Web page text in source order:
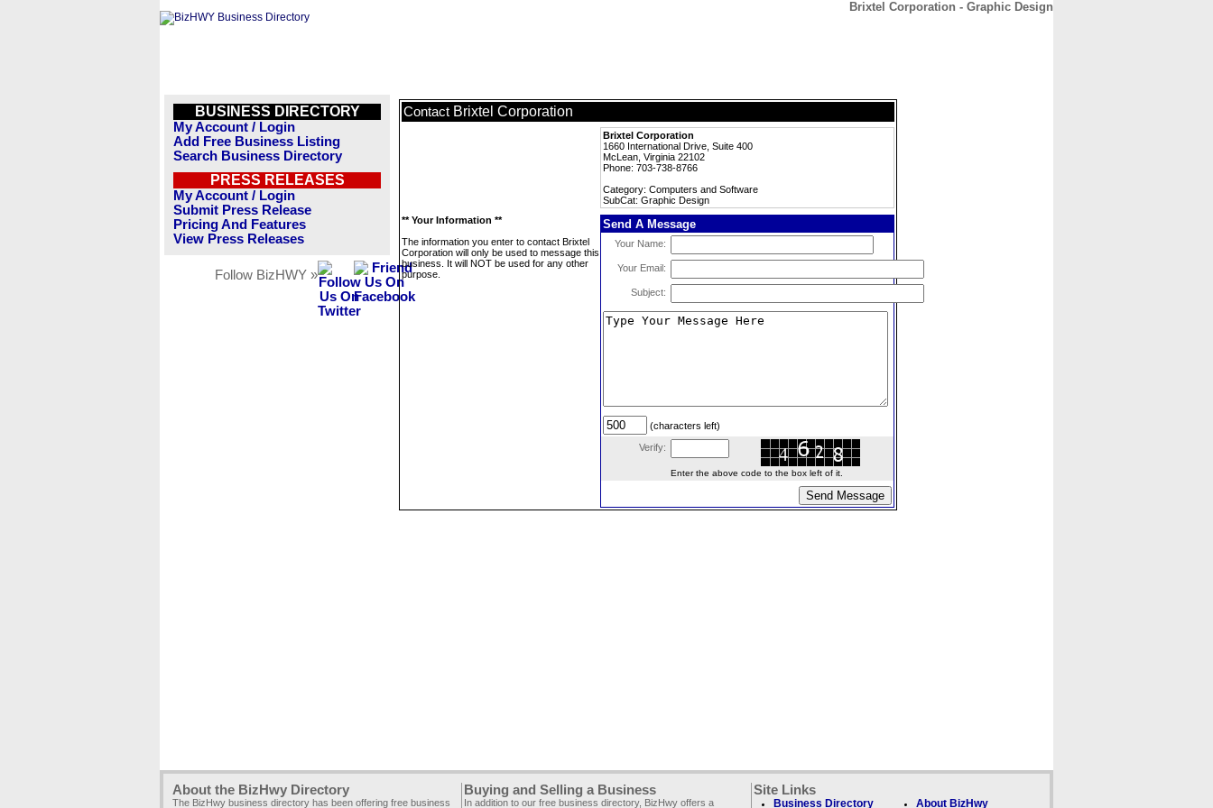
Brixtel Corporation - Graphic Design
BUSINESS DIRECTORY
My Account / Login
Add Free Business Listing
Search Business Directory
PRESS RELEASES
My Account / Login
Submit Press Release
Pricing And Features
View Press Releases
Follow BizHWY »
Contact Brixtel Corporation
Brixtel Corporation
1660 International Drive, Suite 400
McLean, Virginia 22102
Phone: 703-738-8766
Category: Computers and Software
SubCat: Graphic Design
** Your Information **
The information you enter to contact Brixtel
Corporation will only be used to message this
business. It will NOT be used for any other
purpose.
Send A Message
Your Name:
Your Email:
Subject:
(characters left)
Verify:
Enter the above code to the box left of it.
About the BizHwy Directory
The BizHwy business directory has been offering free business
Buying and Selling a Business
In addition to our free business directory, BizHwy offers a
Site Links
Business Directory About BizHwy